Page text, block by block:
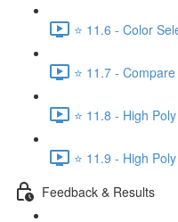
⭐ 11.6 - Color
⭐ 11.7 -
⭐ 11.8 - High
⭐ 11.9 - High
Feedback & Results